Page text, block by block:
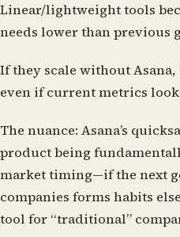
Linear/lightweight tools
needs lower than previous
If they scale without
even if current metrics
The nuance: Asana’s
product being
market timing—if the next
companies forms habits
tool for “traditional”